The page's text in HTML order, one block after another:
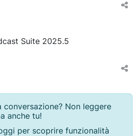
Suite 2025.5
Non leggere
anche tu!
per scoprire funzionalità